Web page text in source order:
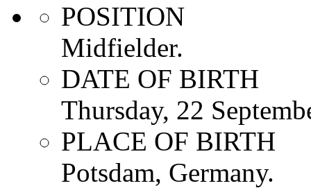
POSITION
Midfielder.
DATE OF BIRTH
Thursday, 22
PLACE OF BIRTH
Potsdam, Germany.